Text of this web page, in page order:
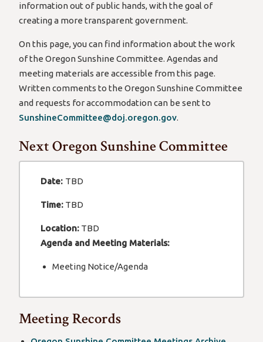
information out of public hands, with the goal of
creating a more transparent government.
On this page, you can find information about the work
of the Oregon Sunshine Committee. Agendas and
meeting materials are accessible from this page.
Written comments to the Oregon Sunshine Committee
and requests for accommodation can be sent to
SunshineCommittee@doj.oregon.gov.
Next Oregon Sunshine Committee
Date: TBD
Time: TBD
Location: TBD
Agenda and Meeting Materials:
Meeting Notice/Agenda
Meeting Records